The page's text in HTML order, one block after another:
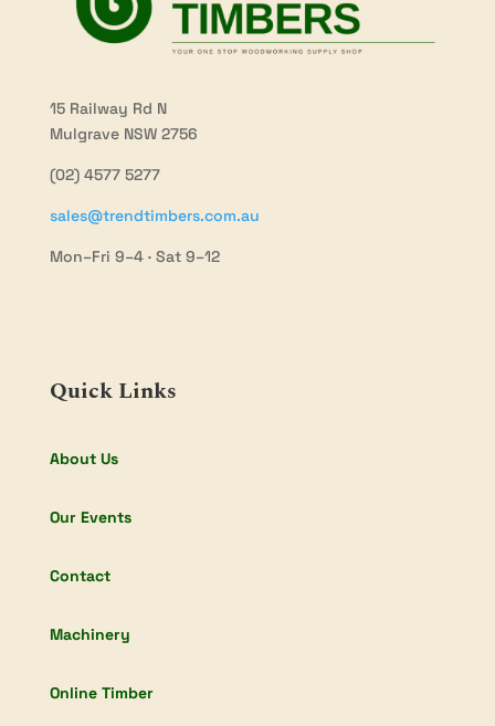
15 Railway Rd N
Mulgrave NSW 2756
(02) 4577 5277
sales@trendtimbers.com.au
Mon–Fri 9–4 · Sat 9–12
Quick Links
About Us
Our Events
Contact
Machinery
Online Timber